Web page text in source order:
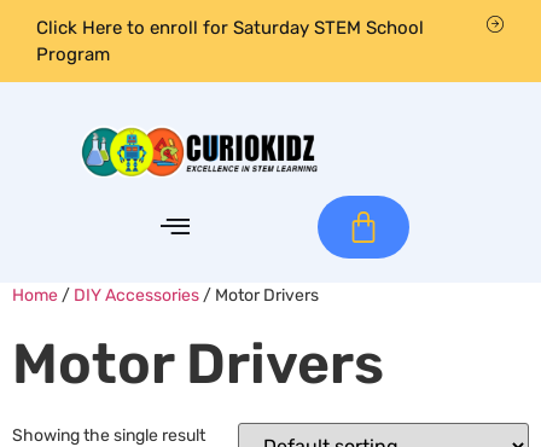
Click Here to enroll for Saturday STEM School
Program
Home / DIY Accessories / Motor Drivers
Motor Drivers
Showing the single result